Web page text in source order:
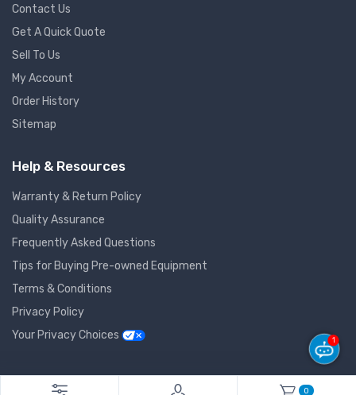
Contact Us
Get A Quick Quote
Sell To Us
My Account
Order History
Sitemap
Help & Resources
Warranty & Return Policy
Quality Assurance
Frequently Asked Questions
Tips for Buying Pre-owned Equipment
Terms & Conditions
Privacy Policy
Your Privacy Choices
© 2026 GlobalNet Pro All Rights Reserved. Powered byAgiledger
0
1